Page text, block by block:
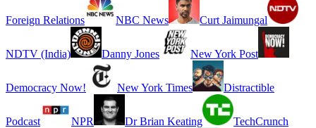
Foreign Relations NBC News Curt Jaimungal
NDTV (India) Danny Jones New York Post
Democracy Now! New York Times Distractible
Podcast NPR Dr Brian Keating TechCrunch